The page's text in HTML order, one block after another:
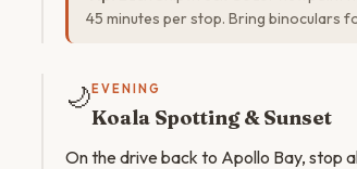
45 minutes per stop. Bring binoculars
🌙 EVENING
Koala Spotting & Sunset
On the drive back to Apollo Bay, stop